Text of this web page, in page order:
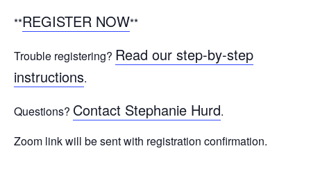
**REGISTER NOW**
Trouble registering? Read our step-by-step
instructions.
Questions? Contact Stephanie Hurd.
Zoom link will be sent with registration confirmation.